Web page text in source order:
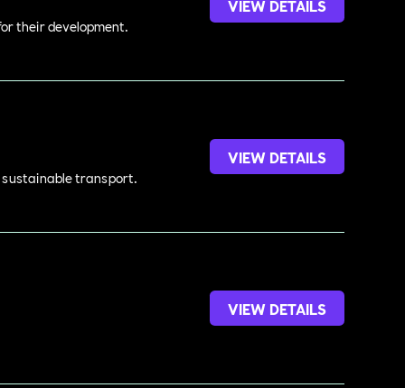
their development.
VIEW DETAILS
sustainable transport.
VIEW DETAILS
VIEW DETAILS